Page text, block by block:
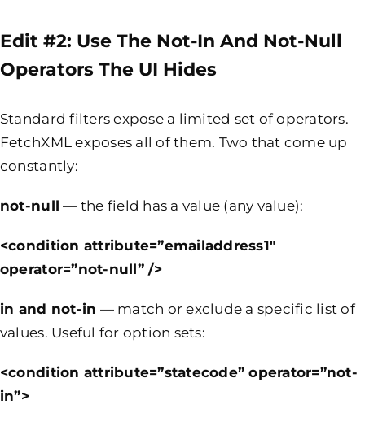
Edit #2: Use The Not-In And Not-Null
Operators The UI Hides
Standard filters expose a limited set of operators.
FetchXML exposes all of them. Two that come up
constantly:
not-null — the field has a value (any value):
<condition attribute=”emailaddress1″
operator=”not-null” />
in and not-in — match or exclude a specific list of
values. Useful for option sets:
<condition attribute=”statecode” operator=”not-
in”>